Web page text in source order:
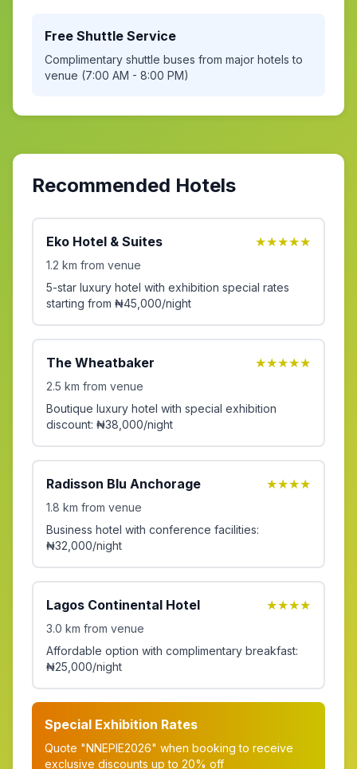
Free Shuttle Service
Complimentary shuttle buses from major hotels to
venue (7:00 AM - 8:00 PM)
Recommended Hotels
Eko Hotel & Suites ★★★★★
1.2 km from venue
5-star luxury hotel with exhibition special rates
starting from ₦45,000/night
The Wheatbaker ★★★★★
2.5 km from venue
Boutique luxury hotel with special exhibition
discount: ₦38,000/night
Radisson Blu Anchorage ★★★★
1.8 km from venue
Business hotel with conference facilities:
₦32,000/night
Lagos Continental Hotel ★★★★
3.0 km from venue
Affordable option with complimentary breakfast:
₦25,000/night
Special Exhibition Rates
Quote "NNEPIE2026" when booking to receive
exclusive discounts up to 20% off